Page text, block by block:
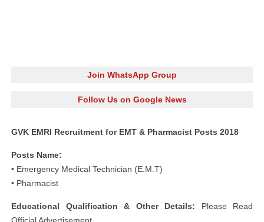
Join WhatsApp Group
Follow Us on Google News
GVK EMRI Recruitment for EMT & Pharmacist Posts 2018
Posts Name:
• Emergency Medical Technician (E.M.T)
• Pharmacist
Educational Qualification & Other Details: Please Read